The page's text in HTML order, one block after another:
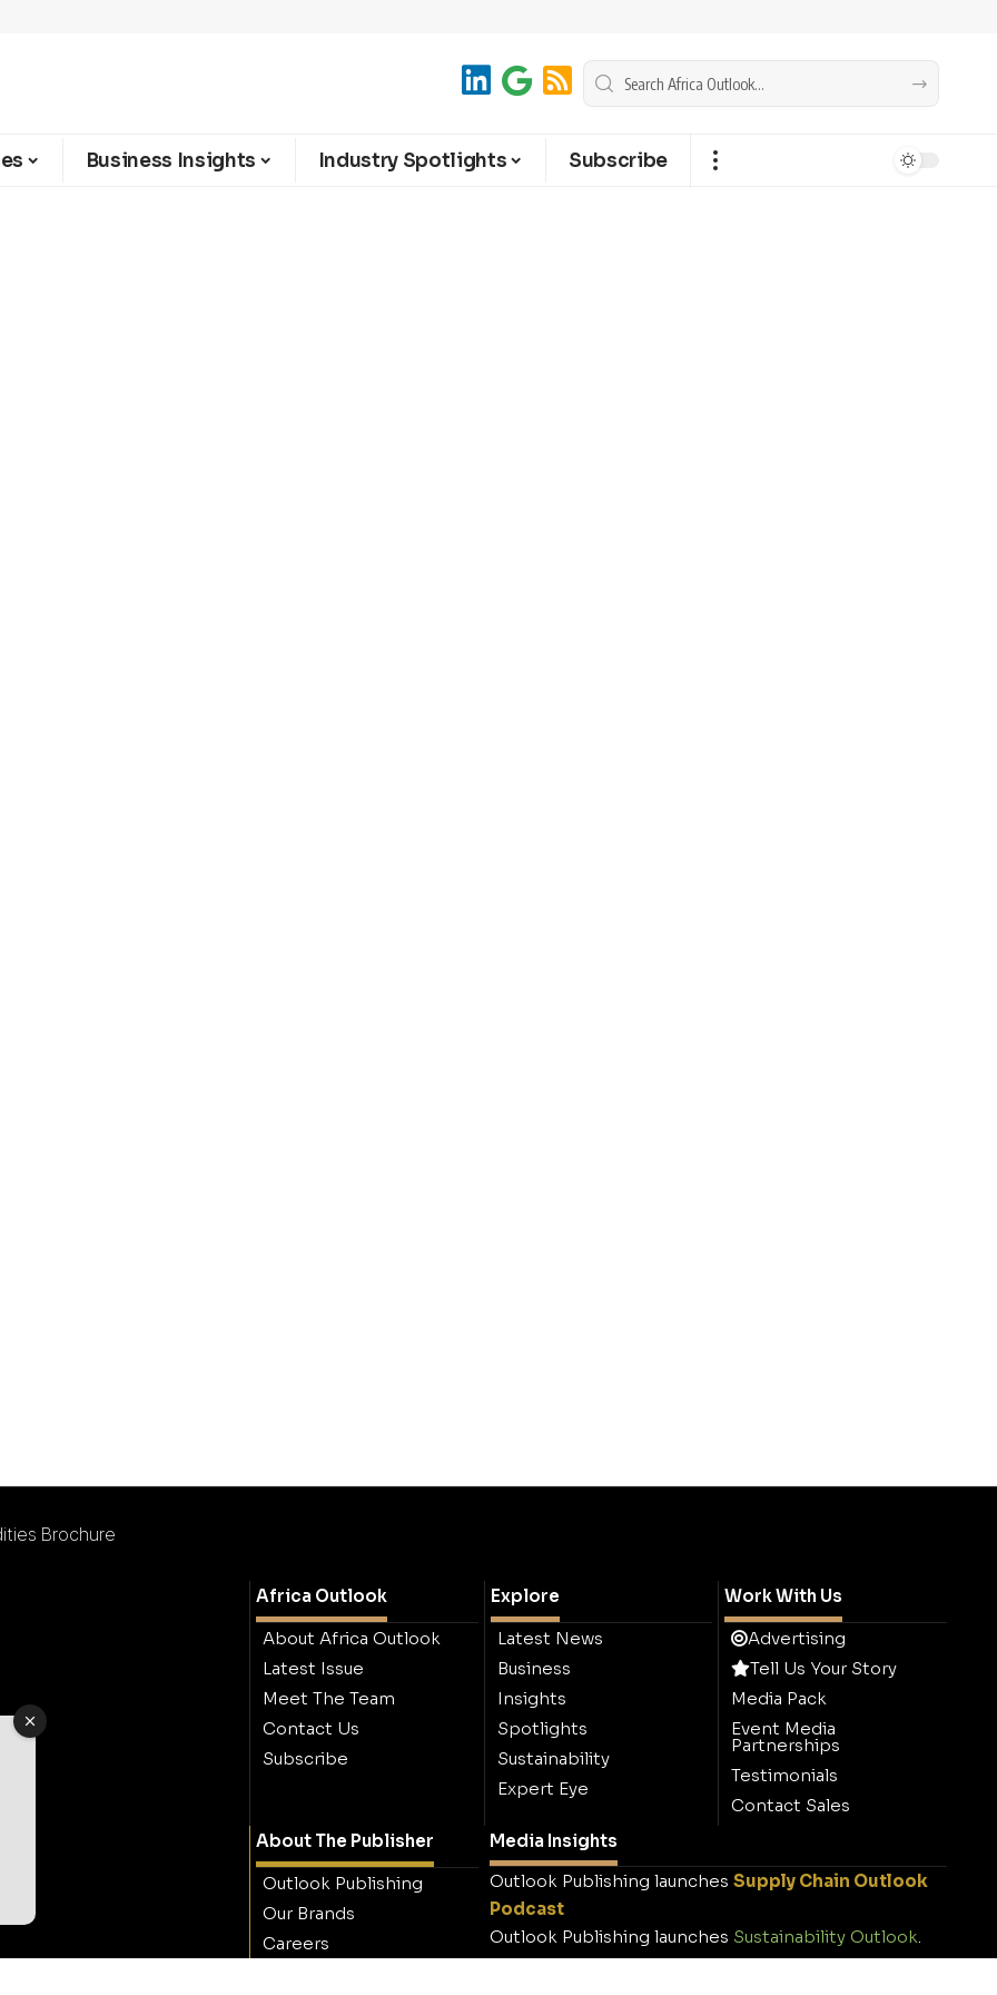
Business Insights Industry Spotlights Subscribe
Brochure
Africa Outlook
About Africa Outlook
Latest Issue
Meet The Team
Contact Us
Subscribe
Explore
Latest News
Business
Insights
Spotlights
Sustainability
Expert Eye
Work With Us
Advertising
Tell Us Your Story
Media Pack
Event Media
Partnerships
Testimonials
Contact Sales
About The Publisher
Outlook Publishing
Our Brands
Careers
Media Insights
Outlook Publishing launches Supply Chain Outlook
Podcast
Outlook Publishing launches Sustainability Outlook.